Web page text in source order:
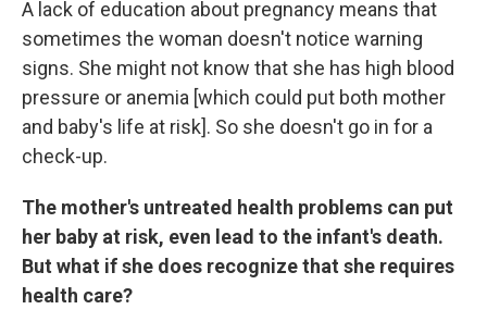
A lack of education about pregnancy means that
sometimes the woman doesn't notice warning
signs. She might not know that she has high blood
pressure or anemia [which could put both mother
and baby's life at risk]. So she doesn't go in for a
check-up.
The mother's untreated health problems can put
her baby at risk, even lead to the infant's death.
But what if she does recognize that she requires
health care?